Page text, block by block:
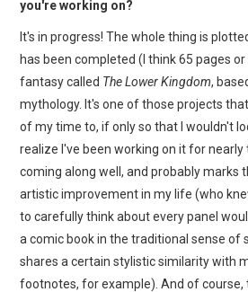
you're working on?
It's in progress! The whole thing is
has been completed (I think 65 pages or
fantasy called The Lower Kingdom,
mythology. It's one of those projects
of my time to, if only so that I wouldn't
realize I've been working on it for nearly
coming along well, and probably marks
artistic improvement in my life (who
to carefully think about every panel
a comic book in the traditional sense of
shares a certain stylistic similarity with
footnotes, for example). And of course,